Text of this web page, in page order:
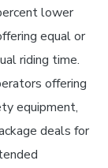
lower
equal or
riding time.
offering
equipment,
deals for